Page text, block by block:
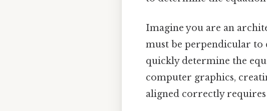
Imagine you are an
must be perpendicular
quickly determine the
computer graphics,
aligned correctly